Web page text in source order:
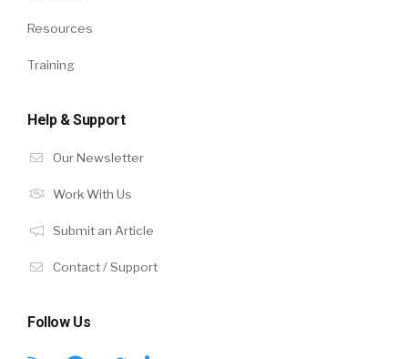
Resources
Training
Help & Support
Our Newsletter
Work With Us
Submit an Article
Contact / Support
Follow Us